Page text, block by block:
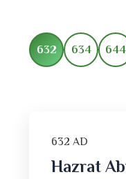
632 634 644
632 AD
Hazrat